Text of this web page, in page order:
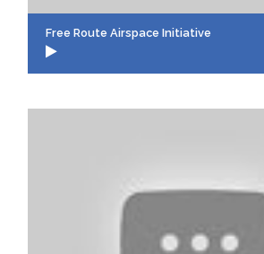
Free Route Airspace Initiative